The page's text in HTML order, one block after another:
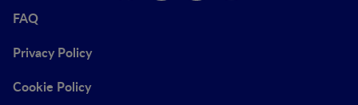
FAQ
Privacy Policy
Cookie Policy